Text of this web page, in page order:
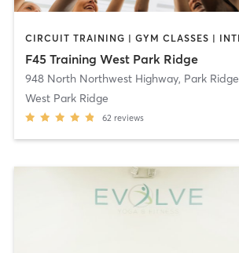
F45 Training West Park Ridge
948 North Northwest Highway, Park Ridge
West Park Ridge
62 reviews